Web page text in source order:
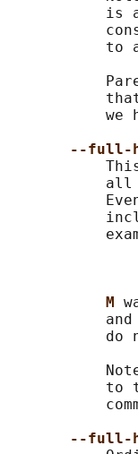
is
to
we
--full-
M
           and
do
to
--full-